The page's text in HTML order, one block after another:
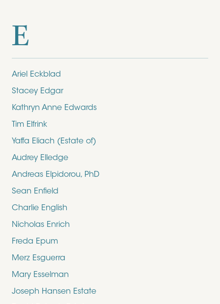
E
Ariel Eckblad
Stacey Edgar
Kathryn Anne Edwards
Tim Elfrink
Yaffa Eliach (Estate of)
Audrey Elledge
Andreas Elpidorou, PhD
Sean Enfield
Charlie English
Nicholas Enrich
Freda Epum
Merz Esguerra
Mary Esselman
Joseph Hansen Estate